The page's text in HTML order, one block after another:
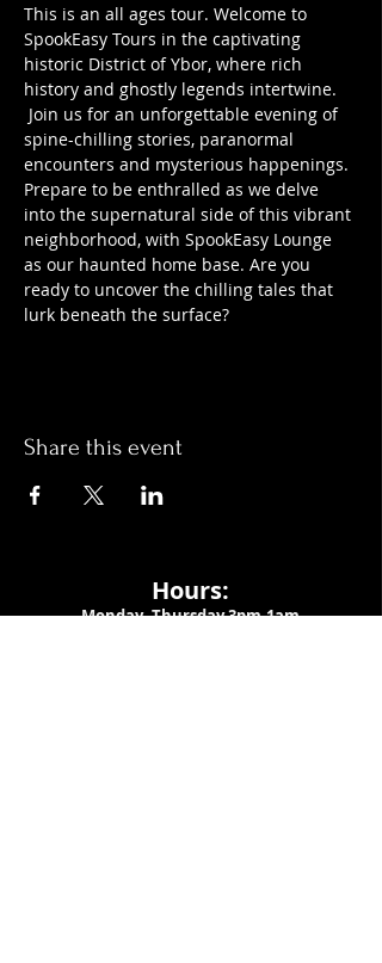
This is an all ages tour. Welcome to
SpookEasy Tours in the captivating
historic District of Ybor, where rich
history and ghostly legends intertwine.
Join us for an unforgettable evening of
spine-chilling stories, paranormal
encounters and mysterious happenings.
Prepare to be enthralled as we delve
into the supernatural side of this vibrant
neighborhood, with SpookEasy Lounge
as our haunted home base. Are you
ready to uncover the chilling tales that
lurk beneath the surface?
Share this event
Hours:
Monday- Thursday 3pm-1am​